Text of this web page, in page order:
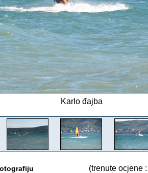
Karlo đajba
(trenute ocjene